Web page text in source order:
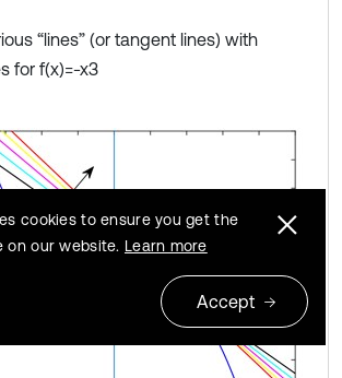
“lines” (or tangent lines) with
for f(x)=-x3
cookies to ensure you get the
on our website. Learn more
Accept